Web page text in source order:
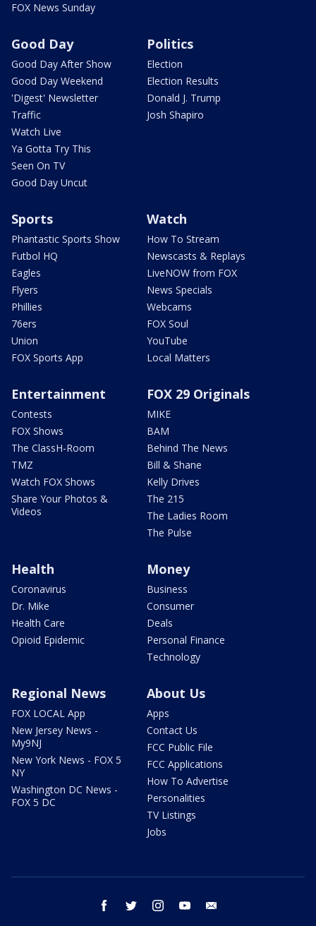
FOX News Sunday
Good Day
Good Day After Show
Good Day Weekend
'Digest' Newsletter
Traffic
Watch Live
Ya Gotta Try This
Seen On TV
Good Day Uncut
Politics
Election
Election Results
Donald J. Trump
Josh Shapiro
Sports
Phantastic Sports Show
Futbol HQ
Eagles
Flyers
Phillies
76ers
Union
FOX Sports App
Watch
How To Stream
Newscasts & Replays
LiveNOW from FOX
News Specials
Webcams
FOX Soul
YouTube
Local Matters
Entertainment
Contests
FOX Shows
The ClassH-Room
TMZ
Watch FOX Shows
Share Your Photos &
Videos
FOX 29 Originals
MIKE
BAM
Behind The News
Bill & Shane
Kelly Drives
The 215
The Ladies Room
The Pulse
Health
Coronavirus
Dr. Mike
Health Care
Opioid Epidemic
Money
Business
Consumer
Deals
Personal Finance
Technology
Regional News
FOX LOCAL App
New Jersey News -
My9NJ
New York News - FOX 5
NY
Washington DC News -
FOX 5 DC
About Us
Apps
Contact Us
FCC Public File
FCC Applications
How To Advertise
Personalities
TV Listings
Jobs
facebook twitter instagram youtube